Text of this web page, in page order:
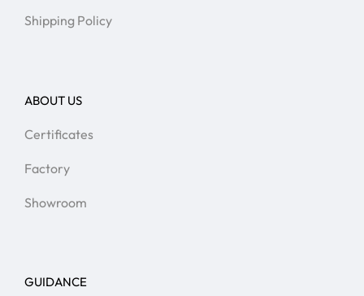
Shipping Policy
ABOUT US
Certificates
Factory
Showroom
GUIDANCE